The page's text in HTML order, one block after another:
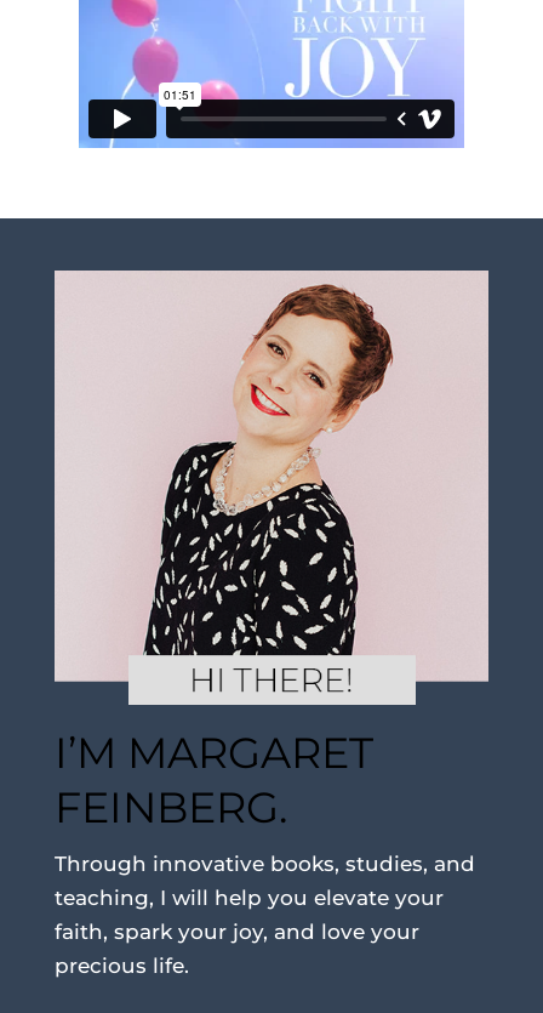
I’M MARGARET
FEINBERG.
Through innovative books, studies, and
teaching, I will help you elevate your
faith, spark your joy, and love your
precious life.